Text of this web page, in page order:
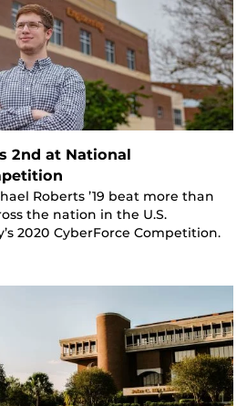
2nd at National
Roberts ’19 beat more than
the nation in the U.S.
2020 CyberForce Competition.